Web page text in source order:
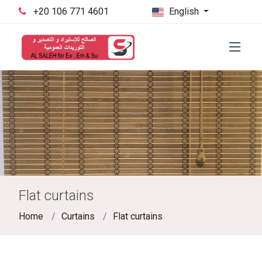
‪+20 106 771 4601‬ English
Flat curtains
Home Curtains Flat curtains